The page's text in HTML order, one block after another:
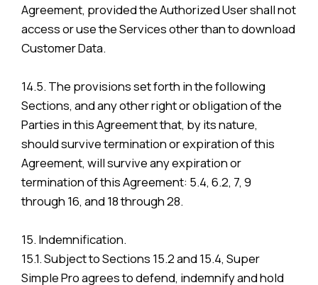
Agreement, provided the Authorized User shall not
access or use the Services other than to download
Customer Data.
14.5. The provisions set forth in the following
Sections, and any other right or obligation of the
Parties in this Agreement that, by its nature,
should survive termination or expiration of this
Agreement, will survive any expiration or
termination of this Agreement: 5.4, 6.2, 7, 9
through 16, and 18 through 28.
15. Indemnification.
15.1. Subject to Sections 15.2 and 15.4, Super
Simple Pro agrees to defend, indemnify and hold